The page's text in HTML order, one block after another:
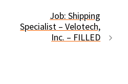
Job: Shipping
Specialist – Velotech,
Inc. – FILLED